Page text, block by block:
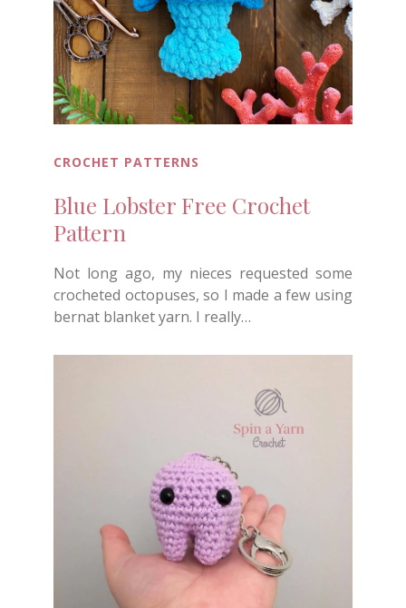
CROCHET PATTERNS
Blue Lobster Free Crochet
Pattern
Not long ago, my nieces requested some
crocheted octopuses, so I made a few using
bernat blanket yarn. I really…